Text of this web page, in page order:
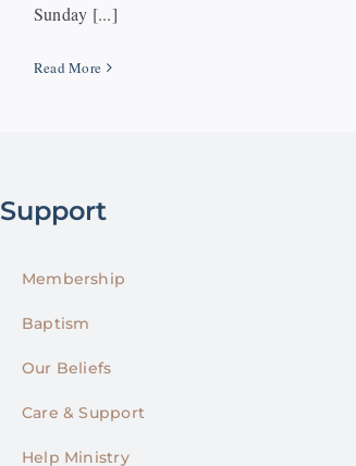
Sunday [...]
Read More
Support
Membership
Baptism
Our Beliefs
Care & Support
Help Ministry